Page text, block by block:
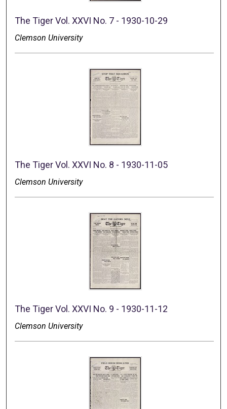
The Tiger Vol. XXVI No. 7 - 1930-10-29
Clemson University
The Tiger Vol. XXVI No. 8 - 1930-11-05
Clemson University
The Tiger Vol. XXVI No. 9 - 1930-11-12
Clemson University